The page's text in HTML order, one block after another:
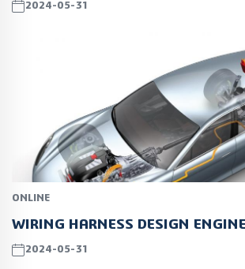
2024-05-31
ONLINE
WIRING HARNESS DESIGN
2024-05-31